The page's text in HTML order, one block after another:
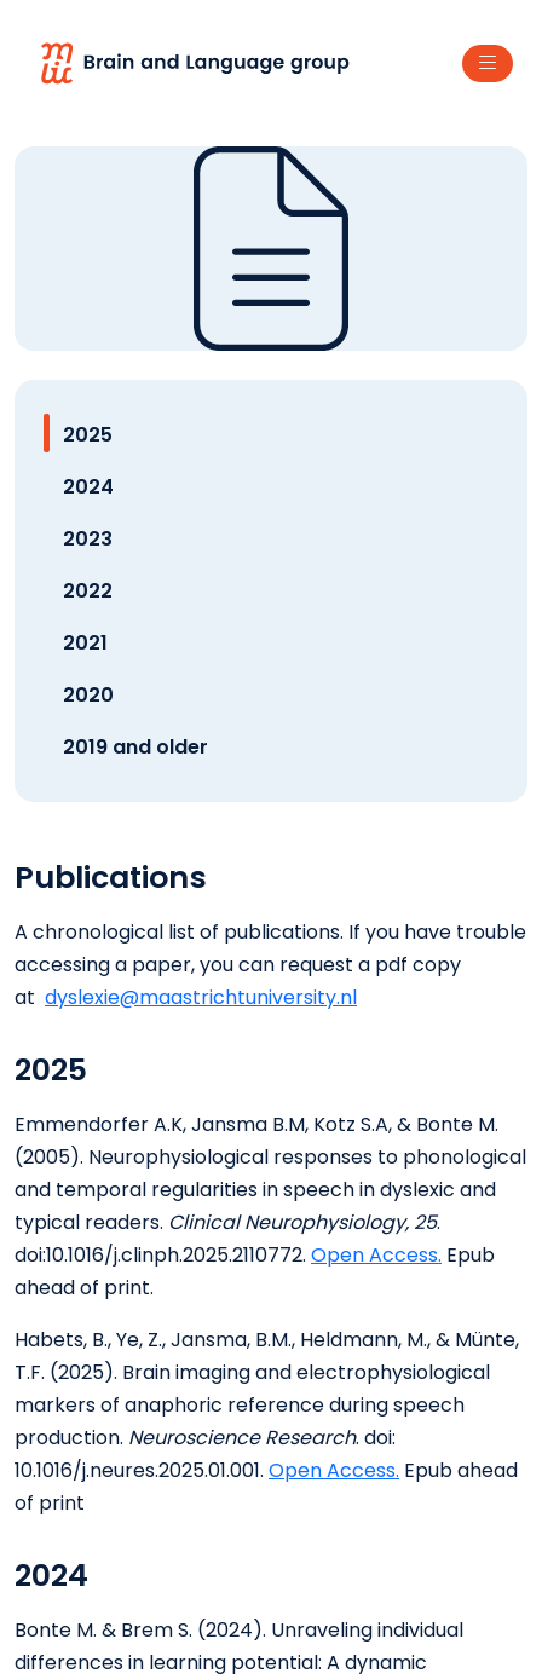
2025
2024
2023
2022
2021
2020
2019 and older
Publications
A chronological list of publications. If you have trouble
accessing a paper, you can request a pdf copy
at dyslexie@maastrichtuniversity.nl
2025
Emmendorfer A.K, Jansma B.M, Kotz S.A, & Bonte M.
(2005). Neurophysiological responses to phonological
and temporal regularities in speech in dyslexic and
typical readers. Clinical Neurophysiology, 25.
doi:10.1016/j.clinph.2025.2110772. Open Access. Epub
ahead of print.
Habets, B., Ye, Z., Jansma, B.M., Heldmann, M., & Münte,
T.F. (2025). Brain imaging and electrophysiological
markers of anaphoric reference during speech
production. Neuroscience Research. doi:
10.1016/j.neures.2025.01.001. Open Access. Epub ahead
of print
2024
Bonte M. & Brem S. (2024). Unraveling individual
differences in learning potential: A dynamic